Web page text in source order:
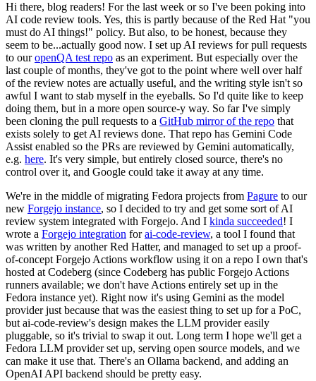
Hi there, blog readers! For the last week or so I've been poking into
AI code review tools. Yes, this is partly because of the Red Hat "you
must do AI things!" policy. But also, to be honest, because they
seem to be...actually good now. I set up AI reviews for pull requests
to ouropenQA test repo as an experiment. But especially over the
last couple of months, they've got to the point where well over half
of the review notes are actually useful, and the writing style isn't so
awful I want to stab myself in the eyeballs. So I'd quite like to keep
doing them, but in a more open source-y way. So far I've simply
been cloning the pull requests to a GitHub mirror of the repo that
exists solely to get AI reviews done. That repo has Gemini Code
Assist enabled so the PRs are reviewed by Gemini automatically,
e.g. here. It's very simple, but entirely closed source, there's no
control over it, and Google could take it away at any time.
We're in the middle of migrating Fedora projects from Pagure to our
new Forgejo instance, so I decided to try and get some sort of AI
review system integrated with Forgejo. And I kinda succeeded! I
wrote a Forgejo integration forai-code-review, a tool I found that
was written by another Red Hatter, and managed to set up a proof-
of-concept Forgejo Actions workflow using it on a repo I own that's
hosted at Codeberg (since Codeberg has public Forgejo Actions
runners available; we don't have Actions entirely set up in the
Fedora instance yet). Right now it's using Gemini as the model
provider just because that was the easiest thing to set up for a PoC,
but ai-code-review's design makes the LLM provider easily
pluggable, so it's trivial to swap it out. Long term I hope we'll get a
Fedora LLM provider set up, serving open source models, and we
can make it use that. There's an Ollama backend, and adding an
OpenAI API backend should be pretty easy.